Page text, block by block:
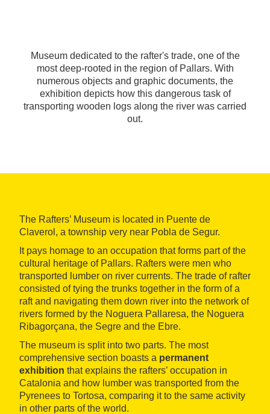
Museum dedicated to the rafter's trade, one of the
most deep-rooted in the region of Pallars. With
numerous objects and graphic documents, the
exhibition depicts how this dangerous task of
transporting wooden logs along the river was carried
out.
The Rafters’ Museum is located in Puente de
Claverol, a township very near Pobla de Segur.
It pays homage to an occupation that forms part of the
cultural heritage of Pallars. Rafters were men who
transported lumber on river currents. The trade of rafter
consisted of tying the trunks together in the form of a
raft and navigating them down river into the network of
rivers formed by the Noguera Pallaresa, the Noguera
Ribagorçana, the Segre and the Ebre.
The museum is split into two parts. The most
comprehensive section boasts a permanent
exhibition that explains the rafters’ occupation in
Catalonia and how lumber was transported from the
Pyrenees to Tortosa, comparing it to the same activity
in other parts of the world.